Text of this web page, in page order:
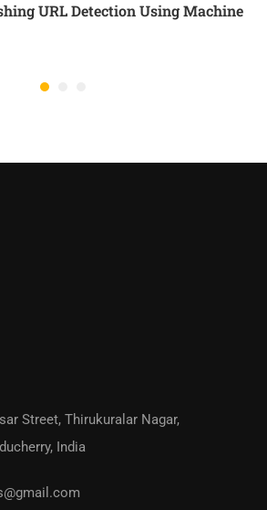
URL Detection Using Machine
Street, Thirukuralar Nagar,
India